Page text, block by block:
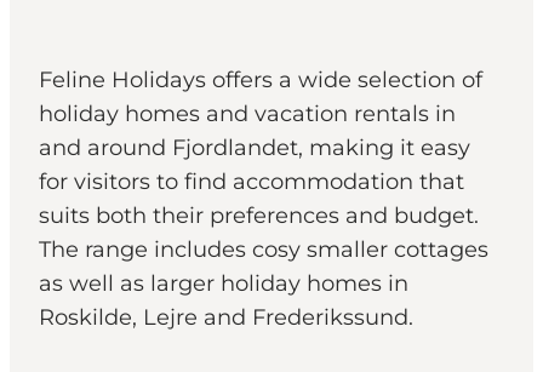
Feline Holidays offers a wide selection of
holiday homes and vacation rentals in
and around Fjordlandet, making it easy
for visitors to find accommodation that
suits both their preferences and budget.
The range includes cosy smaller cottages
as well as larger holiday homes in
Roskilde, Lejre and Frederikssund.